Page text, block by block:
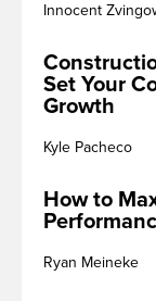
Innocent
Set Your
Growth
Kyle Pacheco
How to
Ryan Meineke